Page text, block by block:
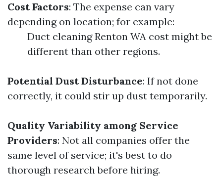
Cost Factors: The expense can vary
depending on location; for example:
Duct cleaning Renton WA cost might be
different than other regions.
Potential Dust Disturbance: If not done
correctly, it could stir up dust temporarily.
Quality Variability among Service
Providers: Not all companies offer the
same level of service; it's best to do
thorough research before hiring.